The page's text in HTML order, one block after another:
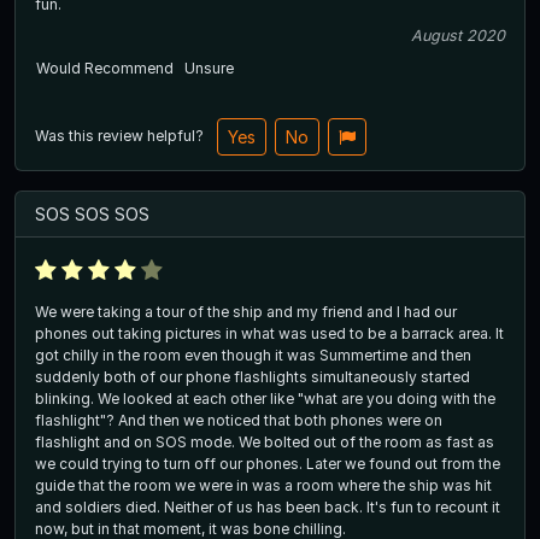
fun.
August 2020
Would Recommend
Unsure
Was this review helpful? Yes No
SOS SOS SOS
We were taking a tour of the ship and my friend and I had our
phones out taking pictures in what was used to be a barrack area. It
got chilly in the room even though it was Summertime and then
suddenly both of our phone flashlights simultaneously started
blinking. We looked at each other like "what are you doing with the
flashlight"? And then we noticed that both phones were on
flashlight and on SOS mode. We bolted out of the room as fast as
we could trying to turn off our phones. Later we found out from the
guide that the room we were in was a room where the ship was hit
and soldiers died. Neither of us has been back. It's fun to recount it
now, but in that moment, it was bone chilling.